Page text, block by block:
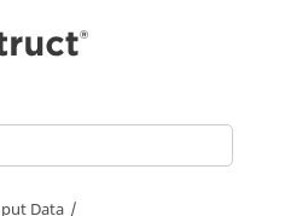
Data